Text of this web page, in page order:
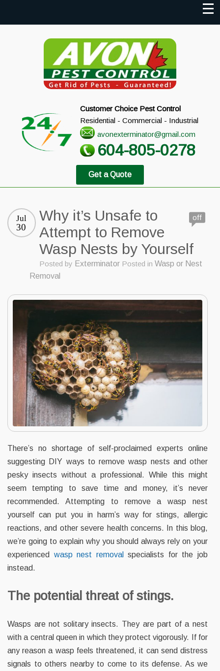
Customer Choice Pest Control
Residential - Commercial - Industrial
avonexterminator@gmail.com
604-805-0278
Get a Quote
Why it’s Unsafe to
Attempt to Remove
Wasp Nests by Yourself
Jul
30
Posted by Exterminator Posted in Wasp or Nest
Removal
off
There’s no shortage of self-proclaimed experts online
suggesting DIY ways to remove wasp nests and other
pesky insects without a professional. While this might
seem tempting to save time and money, it’s never
recommended. Attempting to remove a wasp nest
yourself can put you in harm’s way for stings, allergic
reactions, and other severe health concerns. In this blog,
we’re going to explain why you should always rely on your
experienced wasp nest removal
specialists for the job
instead.
The potential threat of stings.
Wasps are not solitary insects. They are part of a nest
with a central queen in which they protect vigorously. If for
any reason a wasp feels threatened, it can send distress
signals to others nearby to come to its defense. As we